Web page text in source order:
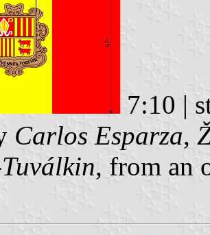
7:10 |
Carlos Esparza,
, from an